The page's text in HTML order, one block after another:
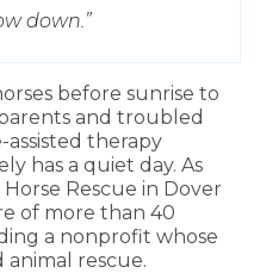
down.”
before sunrise to
and troubled
therapy
has a quiet day. As
Rescue in Dover
of more than 40
a nonprofit whose
animal rescue.